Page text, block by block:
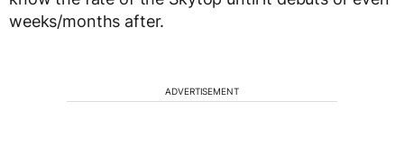
weeks/months after.
ADVERTISEMENT